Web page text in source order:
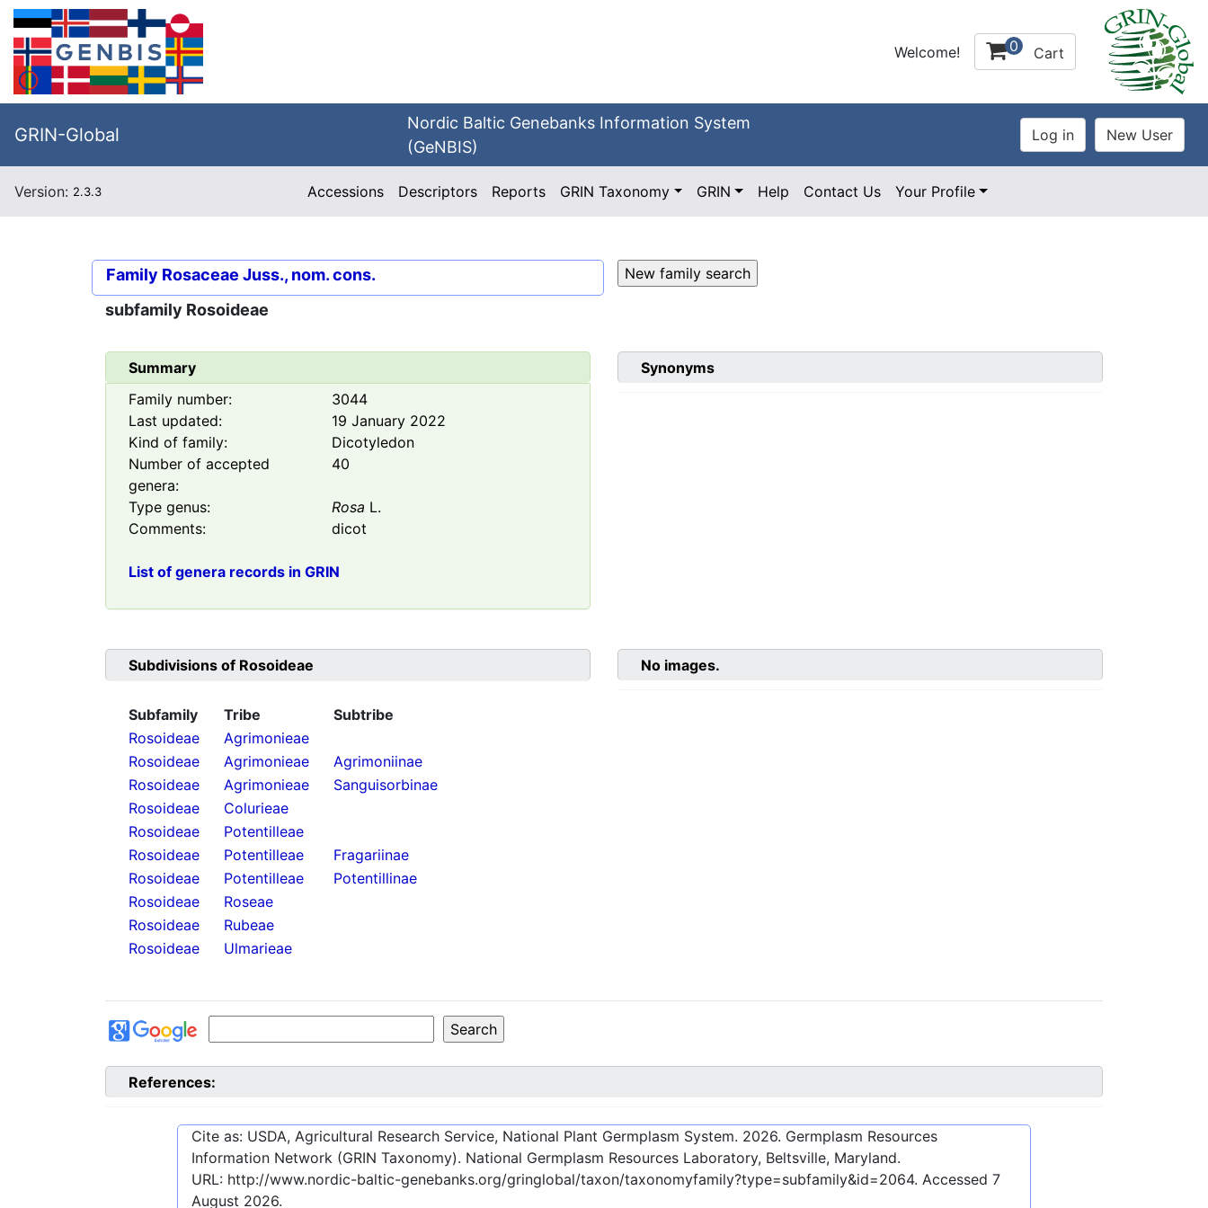
Welcome! 0 Cart
GRIN-Global
Nordic Baltic Genebanks Information System
(GeNBIS)
Version: 2.3.3 Accessions Descriptors Reports GRIN Taxonomy GRIN Help Contact Us Your Profile
Family Rosaceae Juss., nom. cons.
subfamily Rosoideae
Summary
Family number:
3044
Last updated:
19 January 2022
Kind of family:
Dicotyledon
Number of accepted
genera:
40
Type genus: Rosa L.
Comments:
dicot
List of genera records in GRIN
Synonyms
Subdivisions of Rosoideae
Subfamily Tribe
Subtribe
Rosoideae
Agrimonieae
Rosoideae
Agrimonieae
Agrimoniinae
Rosoideae
Agrimonieae
Sanguisorbinae
Rosoideae
Colurieae
Rosoideae
Potentilleae
Rosoideae
Potentilleae
Fragariinae
Rosoideae
Potentilleae
Potentillinae
Rosoideae
Roseae
Rosoideae
Rubeae
Rosoideae
Ulmarieae
No images.
References:
Cite as: USDA, Agricultural Research Service, National Plant Germplasm System. 2026. Germplasm Resources
Information Network (GRIN Taxonomy). National Germplasm Resources Laboratory, Beltsville, Maryland.
URL: http://www.nordic-baltic-genebanks.org/gringlobal/taxon/taxonomyfamily?type=subfamily&id=2064. Accessed 7
August 2026.